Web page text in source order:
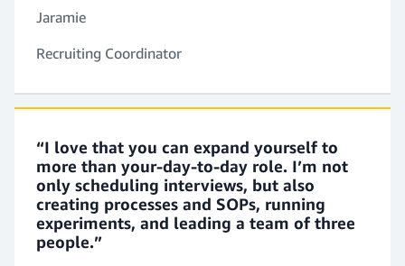
You’ll work on a team of recruiters who reach out
to candidates and nurture strong relationships.
You’ll conduct research, maintain a network of
potential candidates, and conduct interviews.
Recruiting Manager
Jaramie
Recruiting Coordinator
“I love that you can expand yourself to
more than your-day-to-day role. I’m not
only scheduling interviews, but also
creating processes and SOPs, running
experiments, and leading a team of three
people.”